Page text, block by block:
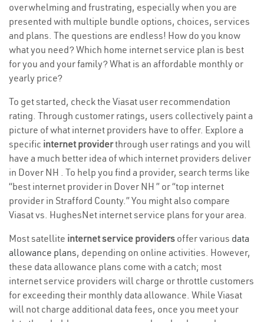
overwhelming and frustrating, especially when you are
presented with multiple bundle options, choices, services
and plans. The questions are endless! How do you know
what you need? Which home internet service plan is best
for you and your family? What is an affordable monthly or
yearly price?
To get started, check the Viasat user recommendation
rating. Through customer ratings, users collectively paint a
picture of what internet providers have to offer. Explore a
specific internet providerthrough user ratings and you will
have a much better idea of which internet providers deliver
in Dover NH . To help you find a provider, search terms like
“best internet provider in Dover NH ” or “top internet
provider in Strafford County.” You might also compare
Viasat vs. HughesNet internet service plans for your area.
Most satellite internet service providers offer various data
allowance plans, depending on online activities. However,
these data allowance plans come with a catch; most
internet service providers will charge or throttle customers
for exceeding their monthly data allowance. While Viasat
will not charge additional data fees, once you meet your